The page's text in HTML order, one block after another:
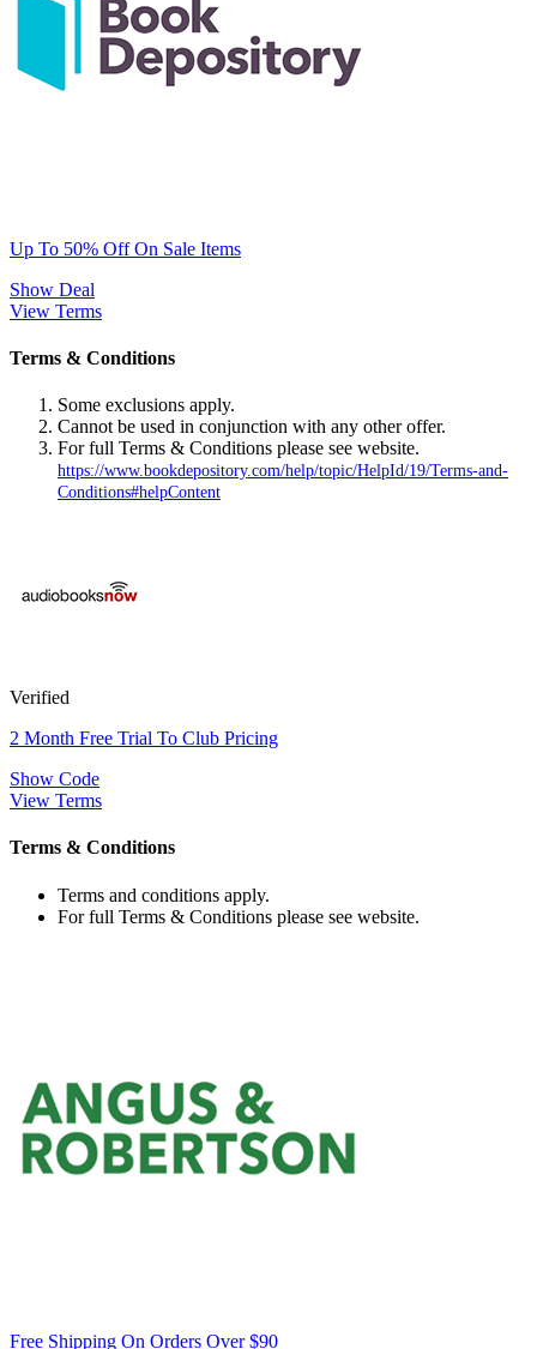
Up To 50% Off On Sale Items
Show Deal
View Terms
Terms & Conditions
Some exclusions apply.
Cannot be used in conjunction with any other offer.
For full Terms & Conditions please see website.
https://www.bookdepository.com/help/topic/HelpId/19/Terms-and-
Conditions#helpContent
Verified
2 Month Free Trial To Club Pricing
Show Code
View Terms
Terms & Conditions
Terms and conditions apply.
For full Terms & Conditions please see website.
Free Shipping On Orders Over $90